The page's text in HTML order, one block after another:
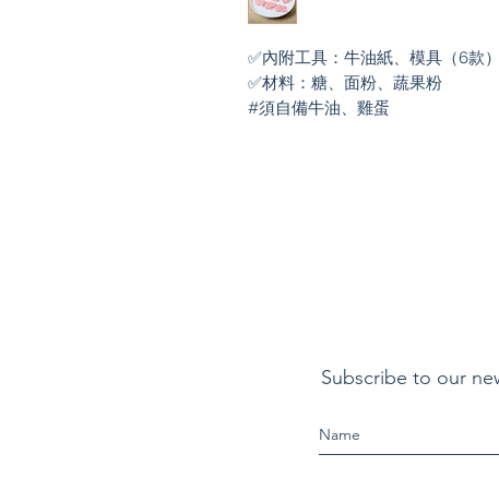
✅內附工具：牛油紙、模具（6款
✅材料：糖、面粉、蔬果粉
#須自備牛油、雞蛋
Subscribe to our